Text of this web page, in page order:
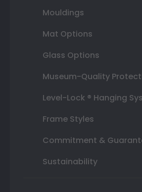
Mouldings
Mat Options
Glass Options
Museum-Quality
Level-Lock ® Hanging
Frame Styles
Commitment &
Sustainability